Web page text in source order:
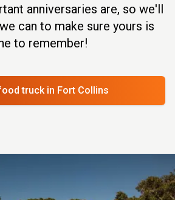
anniversaries are, so we'll
can to make sure yours is
to remember!
truck in Fort Collins